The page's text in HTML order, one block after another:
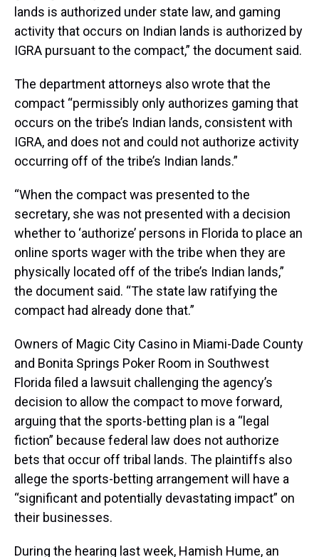
lands is authorized under state law, and gaming
activity that occurs on Indian lands is authorized by
IGRA pursuant to the compact,” the document said.
The department attorneys also wrote that the
compact “permissibly only authorizes gaming that
occurs on the tribe’s Indian lands, consistent with
IGRA, and does not and could not authorize activity
occurring off of the tribe’s Indian lands.”
“When the compact was presented to the
secretary, she was not presented with a decision
whether to ‘authorize’ persons in Florida to place an
online sports wager with the tribe when they are
physically located off of the tribe’s Indian lands,”
the document said. “The state law ratifying the
compact had already done that.”
Owners of Magic City Casino in Miami-Dade County
and Bonita Springs Poker Room in Southwest
Florida filed a lawsuit challenging the agency’s
decision to allow the compact to move forward,
arguing that the sports-betting plan is a “legal
fiction” because federal law does not authorize
bets that occur off tribal lands. The plaintiffs also
allege the sports-betting arrangement will have a
“significant and potentially devastating impact” on
their businesses.
During the hearing last week, Hamish Hume, an